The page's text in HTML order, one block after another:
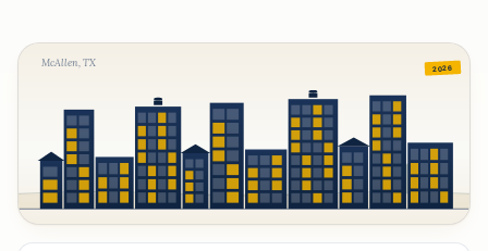
McAllen, TX
2026